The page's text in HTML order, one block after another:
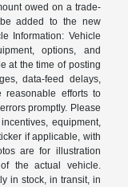
owed on a trade-
added to the new
Information: Vehicle
options, and
at the time of posting
data-feed delays,
reasonable efforts to
promptly. Please
equipment,
if applicable, with
are for illustration
the actual vehicle.
in stock, in transit, in